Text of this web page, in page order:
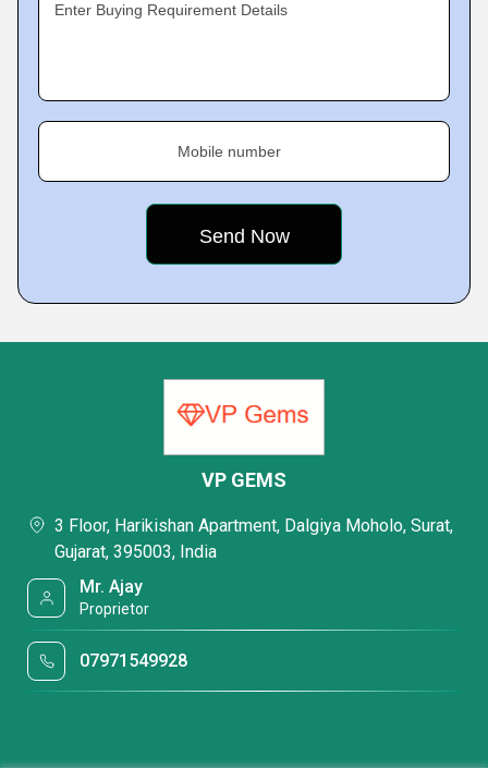
Enter Buying Requirement Details
Mobile number
VP GEMS
3 Floor, Harikishan Apartment, Dalgiya Moholo, Surat,
Gujarat, 395003, India
Mr. Ajay
Proprietor
07971549928